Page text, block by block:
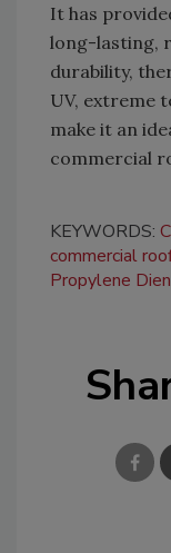
It has
long-lasting,
durability,
UV, extreme
make it an
commercial
KEYWORDS:
commercial
Propylene